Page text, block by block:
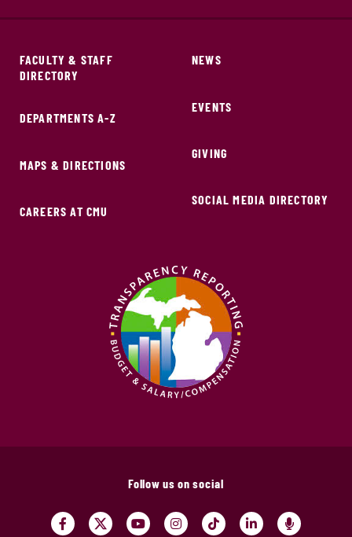
FACULTY & STAFF
DIRECTORY
DEPARTMENTS A-Z
MAPS & DIRECTIONS
CAREERS AT CMU
NEWS
EVENTS
GIVING
SOCIAL MEDIA DIRECTORY
Follow us on social